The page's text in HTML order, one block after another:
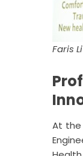
Faris
At the